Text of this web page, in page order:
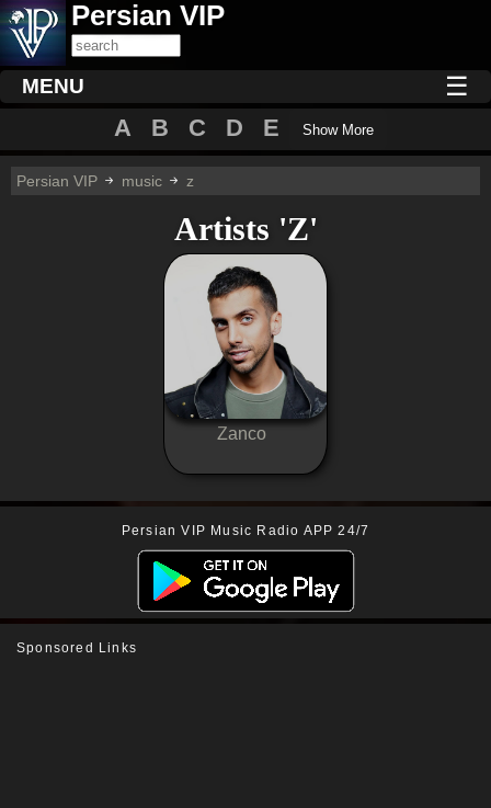
Persian VIP
MENU ☰
A B C D E Show More
Persian VIP music z
Artists 'Z'
Zanco
Persian VIP Music Radio APP 24/7
Sponsored Links